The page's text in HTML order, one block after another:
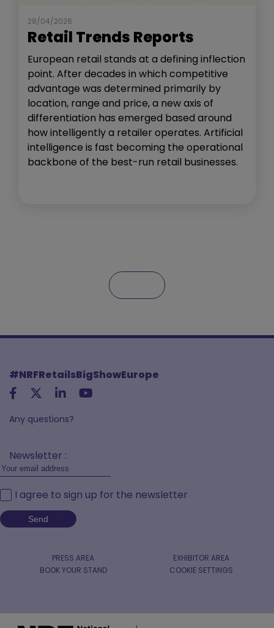
28/04/2026
Retail Trends Reports
European retail stands at a defining inflection
point. After decades in which competitive
advantage was determined primarily by
location, range and price, a new axis of
differentiation has emerged based around
how intelligently a retailer operates. Artificial
intelligence is fast becoming the operational
backbone of the best-run retail businesses.
#NRFRetailsBigShowEurope
Any questions?
Newsletter :
I agree to sign up for the newsletter
PRESS AREA
EXHIBITOR AREA
BOOK YOUR STAND
COOKIE SETTINGS